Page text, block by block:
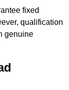
fixed
qualification
genuine